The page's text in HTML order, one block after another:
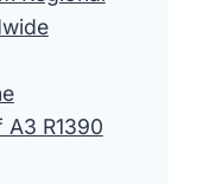
R1390